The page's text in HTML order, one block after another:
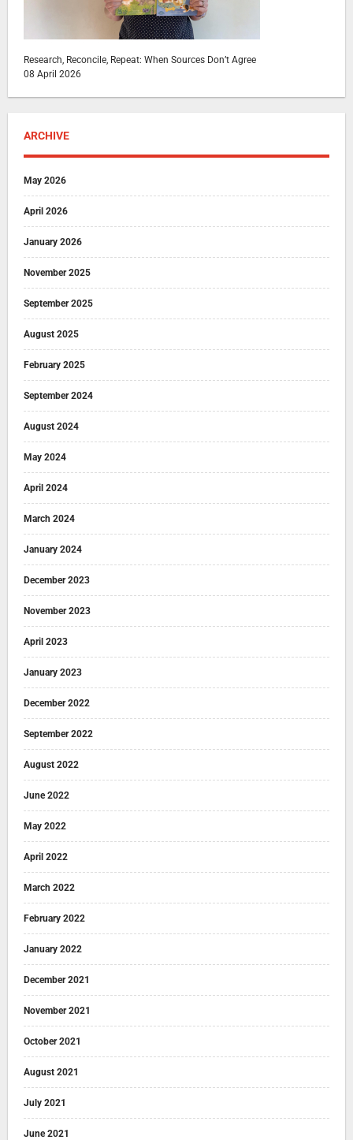
Research, Reconcile, Repeat: When Sources Don’t Agree
08 April 2026
ARCHIVE
May 2026
April 2026
January 2026
November 2025
September 2025
August 2025
February 2025
September 2024
August 2024
May 2024
April 2024
March 2024
January 2024
December 2023
November 2023
April 2023
January 2023
December 2022
September 2022
August 2022
June 2022
May 2022
April 2022
March 2022
February 2022
January 2022
December 2021
November 2021
October 2021
August 2021
July 2021
June 2021